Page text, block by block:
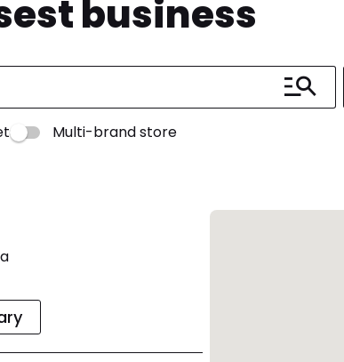
business
Multi-brand store